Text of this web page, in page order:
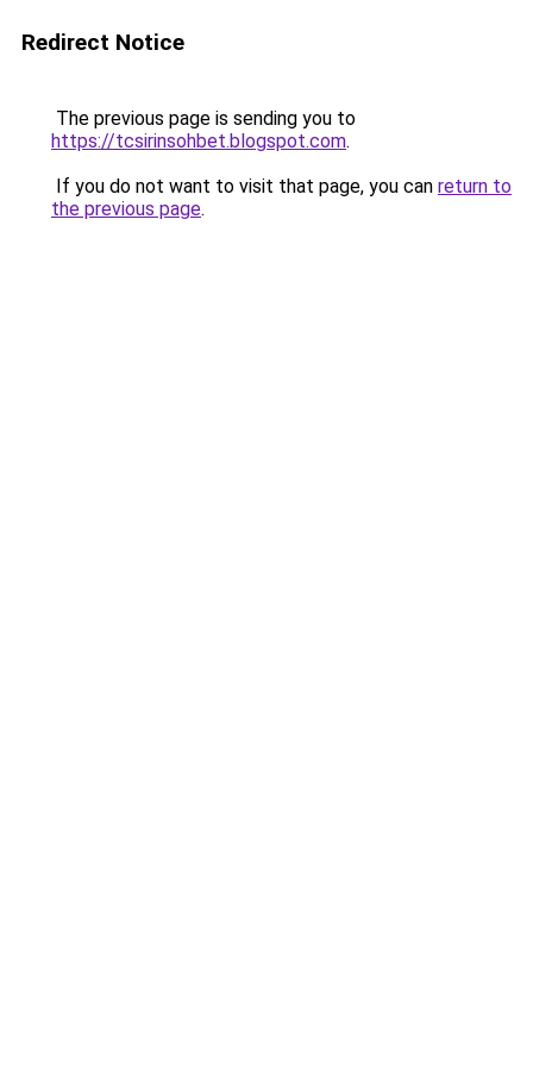
Redirect Notice
The previous page is sending you to
https://tcsirinsohbet.blogspot.com.
If you do not want to visit that page, you can return to
the previous page.